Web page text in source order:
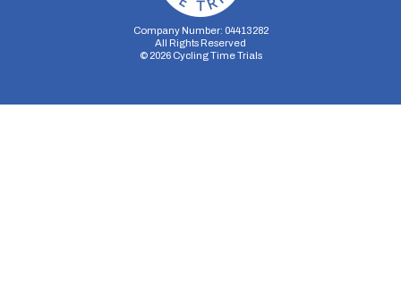
Company Number: 04413282
All Rights Reserved
© 2026Cycling Time Trials